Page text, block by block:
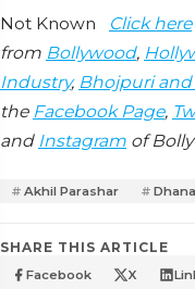
Not Known Click here
from Bollywood,
Industry, Bhojpuri and
the Facebook Page,
and Instagram of
Akhil Parashar
SHARE THIS ARTICLE
Facebook X